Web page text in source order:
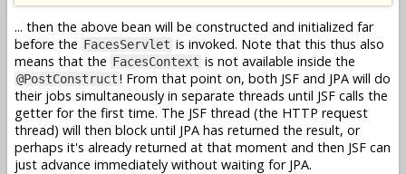
... then the above bean will be constructed and initialized far
before the FacesServlet is invoked. Note that this thus also
means that the FacesContext is not available inside the
@PostConstruct! From that point on, both JSF and JPA will do
their jobs simultaneously in separate threads until JSF calls the
getter for the first time. The JSF thread (the HTTP request
thread) will then block until JPA has returned the result, or
perhaps it's already returned at that moment and then JSF can
just advance immediately without waiting for JPA.